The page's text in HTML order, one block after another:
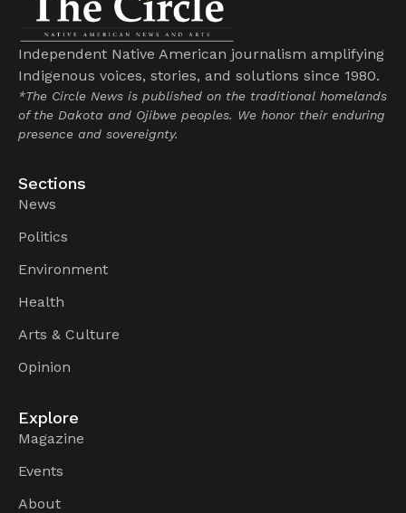
Independent Native American journalism amplifying
Indigenous voices, stories, and solutions since 1980.
*The Circle News is published on the traditional homelands
of the Dakota and Ojibwe peoples. We honor their enduring
presence and sovereignty.
Sections
News
Politics
Environment
Health
Arts & Culture
Opinion
Explore
Magazine
Events
About